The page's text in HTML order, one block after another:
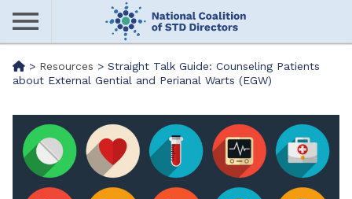
Skip
main
content
Me> Resources > Straight Talk Guide: Counseling Patients
about External Gential and Perianal Warts (EGW)